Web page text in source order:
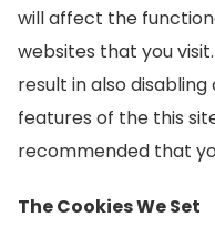
will affect the
websites that you
result in also
features of the this
recommended that
The Cookies We Set